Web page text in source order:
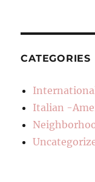
CATEGORIES
Italian -